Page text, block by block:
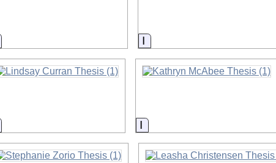
Information Information
Information Information